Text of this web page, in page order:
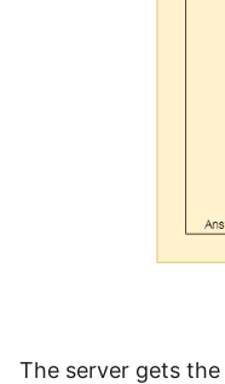
The server gets